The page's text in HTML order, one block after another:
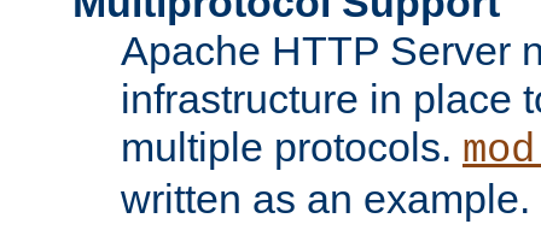
Apache HTTP Server
infrastructure in place
multiple protocols.
written as an example.